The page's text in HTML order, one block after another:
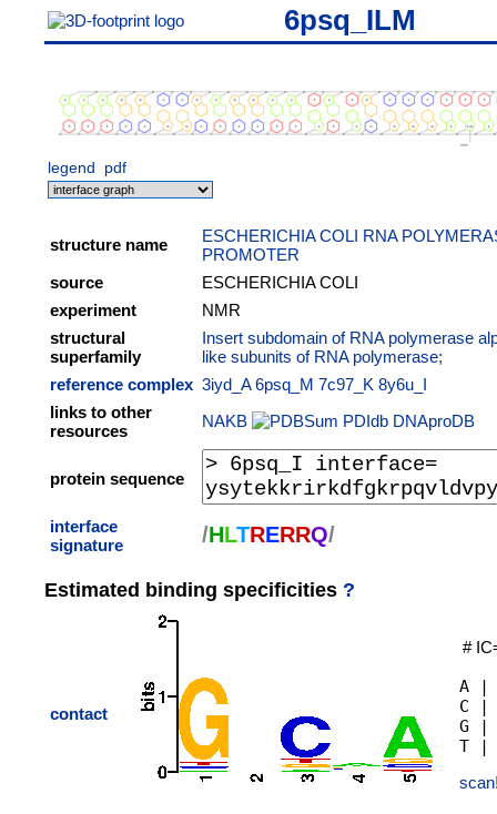
6psq_ILM
legend pdf
structure name
ESCHERICHIA COLI RNA
PROMOTER
source
ESCHERICHIA COLI
experiment
NMR
structural
superfamily
Insert subdomain of RNA polymerase
like subunits of RNA polymerase;
reference complex 3iyd_A 6psq_M 7c97_K 8y6u_I
links to other
resources
NAKB PDIdb DNAproDB
protein sequence
interface
signature
/HLTRERRQ/
Estimated binding specificities ?
contact
#
A |
C |
G |